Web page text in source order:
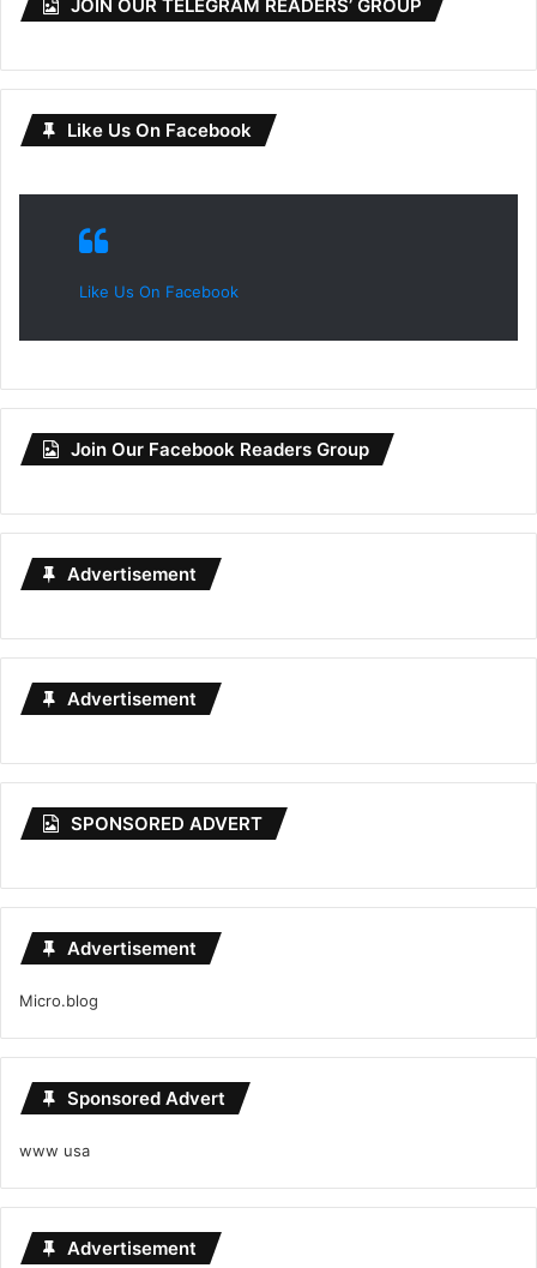
JOIN OUR TELEGRAM READERS’ GROUP
Like Us On Facebook
Like Us On Facebook
Join Our Facebook Readers Group
Advertisement
Advertisement
SPONSORED ADVERT
Advertisement
Micro.blog
Sponsored Advert
www usa
Advertisement